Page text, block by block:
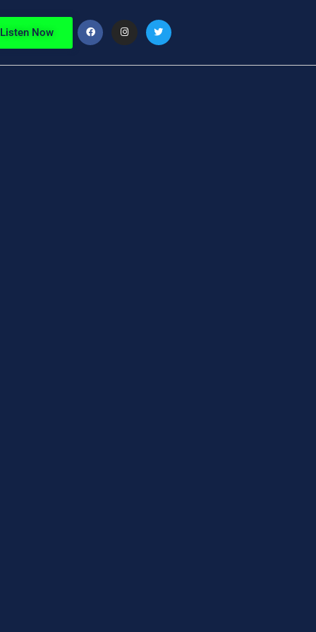
Listen Now